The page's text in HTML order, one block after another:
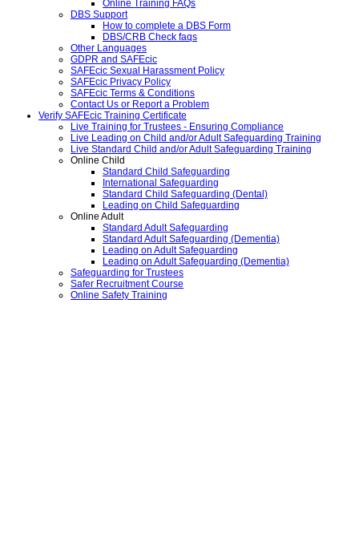
Online Training FAQs
DBS Support
How to complete a DBS Form
DBS/CRB Check faqs
Other Languages
GDPR and SAFEcic
SAFEcic Sexual Harassment Policy
SAFEcic Privacy Policy
SAFEcic Terms & Conditions
Contact Us or Report a Problem
Verify SAFEcic Training Certificate
Live Training for Trustees - Ensuring Compliance
Live Leading on Child and/or Adult Safeguarding Training
Live Standard Child and/or Adult Safeguarding Training
Online Child
Standard Child Safeguarding
International Safeguarding
Standard Child Safeguarding (Dental)
Leading on Child Safeguarding
Online Adult
Standard Adult Safeguarding
Standard Adult Safeguarding (Dementia)
Leading on Adult Safeguarding
Leading on Adult Safeguarding (Dementia)
Safeguarding for Trustees
Safer Recruitment Course
Online Safety Training